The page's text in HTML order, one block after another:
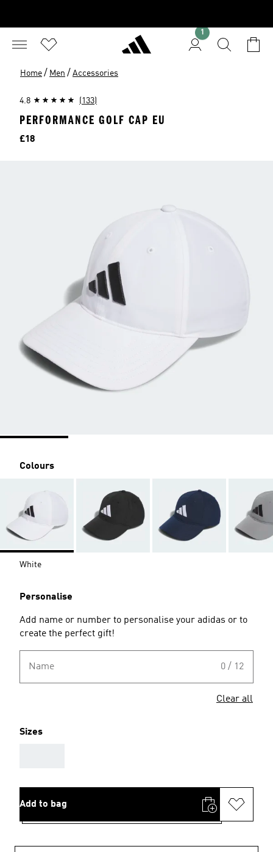
1
Home / Men / Accessories
4.8 (133)
PERFORMANCE GOLF CAP EU
Price
£18
Colours
White
Personalise
Add name or number to personalise your adidas or to
create the perfect gift!
Name 0 / 12
Clear all
Sizes
Add to bag